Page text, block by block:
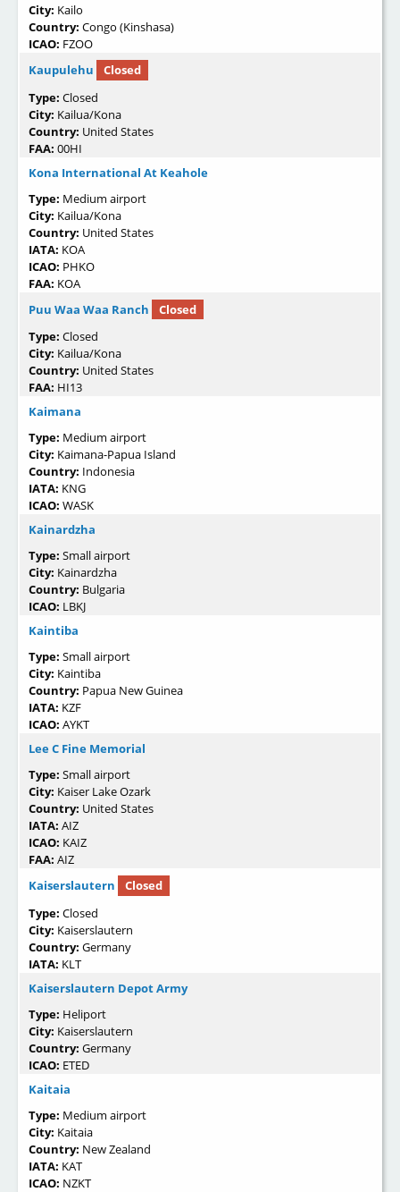
City: Kailo
Country: Congo (Kinshasa)
ICAO: FZOO
Kaupulehu
Closed
Type: Closed
City: Kailua/Kona
Country: United States
FAA: 00HI
Kona International At Keahole
Type: Medium airport
City: Kailua/Kona
Country: United States
IATA: KOA
ICAO: PHKO
FAA: KOA
Puu Waa Waa Ranch
Closed
Type: Closed
City: Kailua/Kona
Country: United States
FAA: HI13
Kaimana
Type: Medium airport
City: Kaimana-Papua Island
Country: Indonesia
IATA: KNG
ICAO: WASK
Kainardzha
Type: Small airport
City: Kainardzha
Country: Bulgaria
ICAO: LBKJ
Kaintiba
Type: Small airport
City: Kaintiba
Country: Papua New Guinea
IATA: KZF
ICAO: AYKT
Lee C Fine Memorial
Type: Small airport
City: Kaiser Lake Ozark
Country: United States
IATA: AIZ
ICAO: KAIZ
FAA: AIZ
Kaiserslautern
Closed
Type: Closed
City: Kaiserslautern
Country: Germany
IATA: KLT
Kaiserslautern Depot Army
Type: Heliport
City: Kaiserslautern
Country: Germany
ICAO: ETED
Kaitaia
Type: Medium airport
City: Kaitaia
Country: New Zealand
IATA: KAT
ICAO: NZKT